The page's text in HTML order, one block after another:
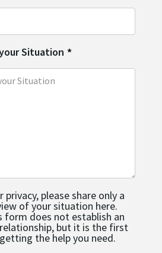
Situation *
please share only a
of your situation here.
form does not establish an
but it is the first
the help you need.